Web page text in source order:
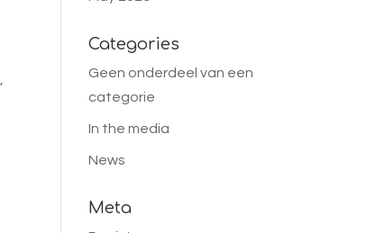
Categories
Geen onderdeel van een
categorie
In the media
News
Meta